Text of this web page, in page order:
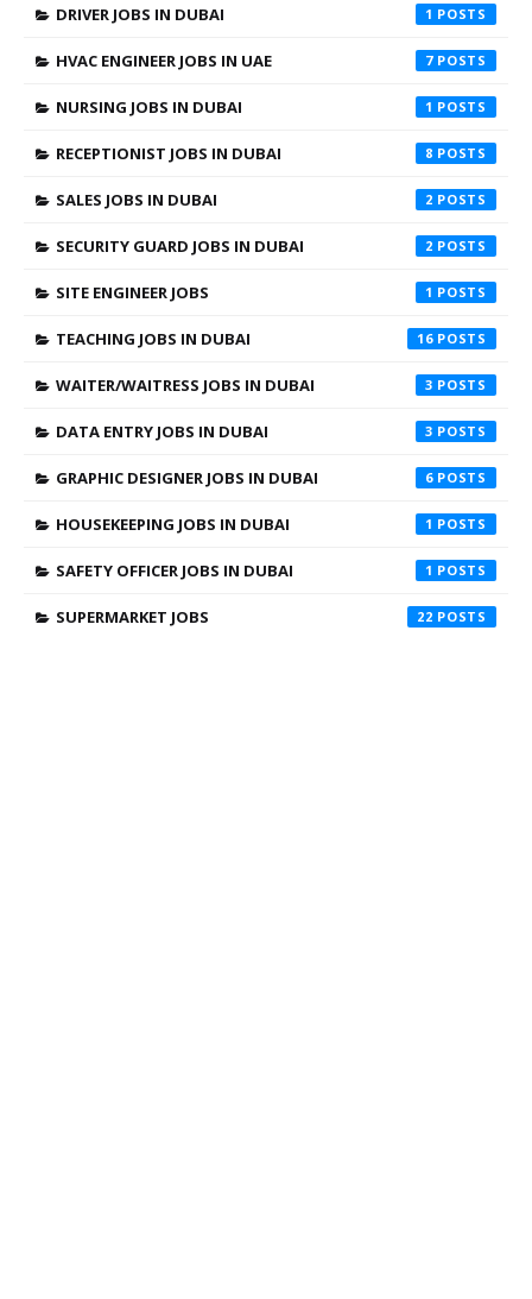
DRIVER JOBS IN DUBAI 1
HVAC ENGINEER JOBS IN UAE 7
NURSING JOBS IN DUBAI 1
RECEPTIONIST JOBS IN DUBAI 8
SALES JOBS IN DUBAI 2
SECURITY GUARD JOBS IN DUBAI 2
SITE ENGINEER JOBS 1
TEACHING JOBS IN DUBAI 16
WAITER/WAITRESS JOBS IN DUBAI 3
DATA ENTRY JOBS IN DUBAI 3
GRAPHIC DESIGNER JOBS IN DUBAI 6
HOUSEKEEPING JOBS IN DUBAI 1
SAFETY OFFICER JOBS IN DUBAI 1
SUPERMARKET JOBS 22